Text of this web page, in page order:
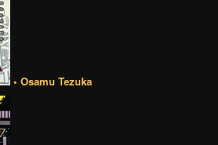
• Osamu Tezuka